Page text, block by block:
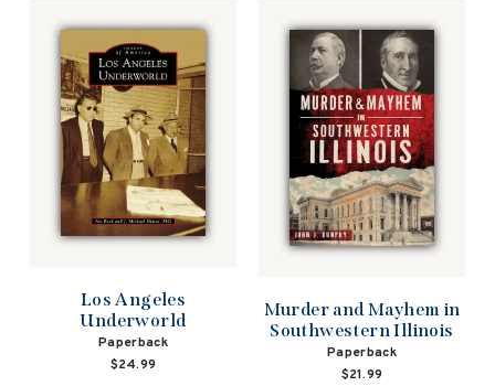
Los Angeles
Underworld
Paperback
$24.99
Murder and Mayhem in
Southwestern Illinois
Paperback
$21.99